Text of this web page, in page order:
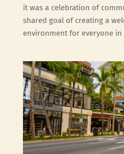
it was a celebration of
shared goal of creating a
environment for everyone in